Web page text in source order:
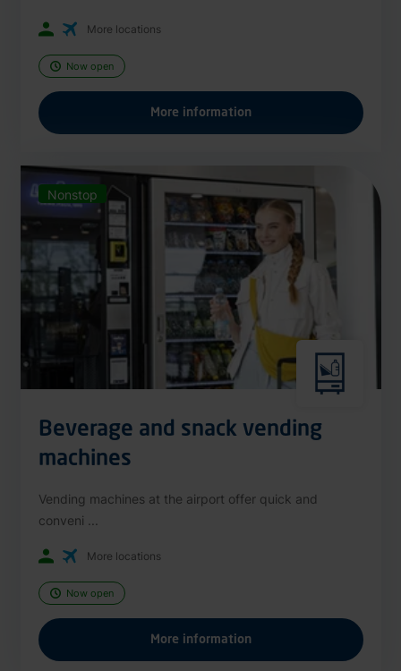
More locations
Now open
More information
Nonstop
Beverage and snack vending
machines
Vending machines at the airport offer quick and
conveni ...
More locations
Now open
More information